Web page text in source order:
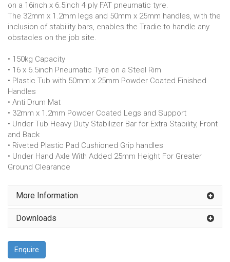
on a 16inch x 6.5inch 4 ply FAT pneumatic tyre.
The 32mm x 1.2mm legs and 50mm x 25mm handles, with the
inclusion of stability bars, enables the Tradie to handle any
obstacles on the job site.
• 150kg Capacity
• 16 x 6.5inch Pneumatic Tyre on a Steel Rim
• Plastic Tub with 50mm x 25mm Powder Coated Finished
Handles
• Anti Drum Mat
• 32mm x 1.2mm Powder Coated Legs and Support
• Under Tub Heavy Duty Stabilizer Bar for Extra Stability, Front
and Back
• Riveted Plastic Pad Cushioned Grip handles
• Under Hand Axle With Added 25mm Height For Greater
Ground Clearance
More Information
Downloads
Enquire